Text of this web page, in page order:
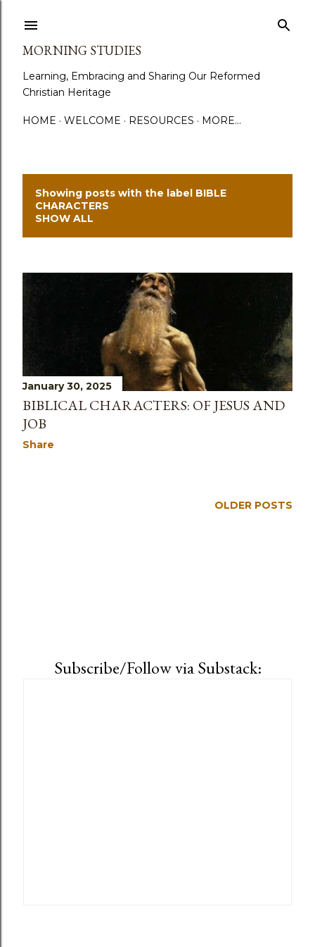
MORNING STUDIES
Learning, Embracing and Sharing Our Reformed
Christian Heritage
HOME WELCOME RESOURCES MORE…
P
o
s
t
s
Showing posts with the label BIBLE
CHARACTERS
SHOW ALL
January 30, 2025
BIBLICAL CHARACTERS: OF JESUS AND
JOB
Share
OLDER POSTS
Subscribe/Follow via Substack: